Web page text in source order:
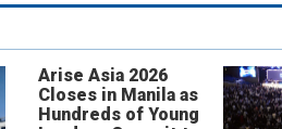
Arise Asia 2026
Closes in Manila as
Hundreds of Young